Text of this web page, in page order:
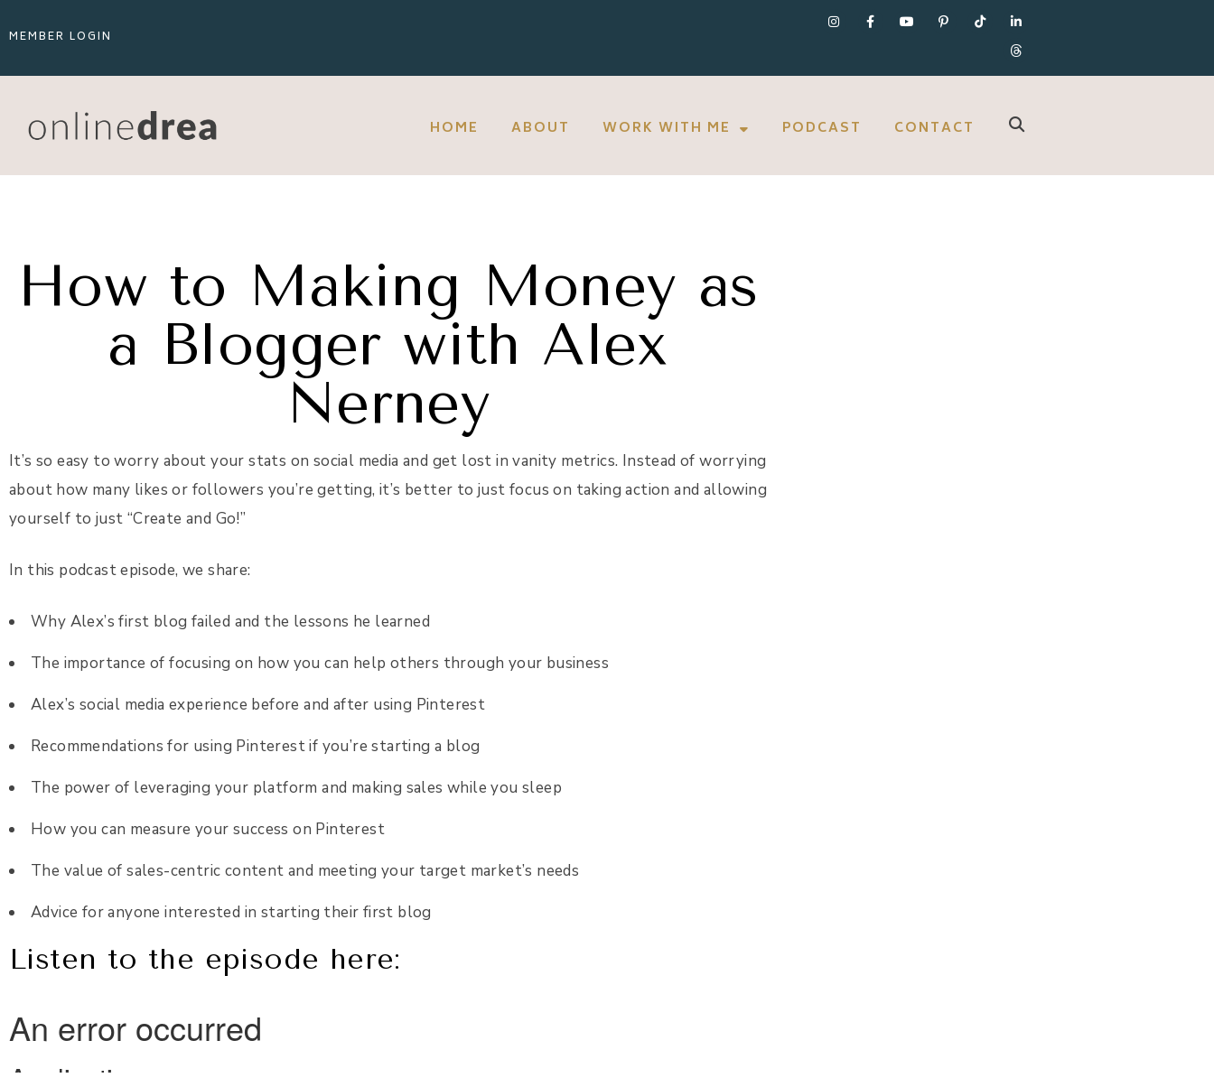
MEMBER LOGIN
HOME ABOUT WORK WITH ME PODCAST CONTACT
How to Making Money as
a Blogger with Alex
Nerney
It’s so easy to worry about your stats on social media and get lost in vanity metrics. Instead of worrying
about how many likes or followers you’re getting, it’s better to just focus on taking action and allowing
yourself to just “Create and Go!”
In this podcast episode, we share:
Why Alex’s first blog failed and the lessons he learned
The importance of focusing on how you can help others through your business
Alex’s social media experience before and after using Pinterest
Recommendations for using Pinterest if you’re starting a blog
The power of leveraging your platform and making sales while you sleep
How you can measure your success on Pinterest
The value of sales-centric content and meeting your target market’s needs
Advice for anyone interested in starting their first blog
Listen to the episode here: